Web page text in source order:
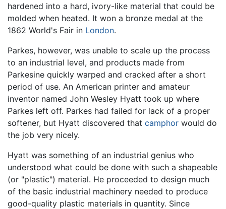
hardened into a hard, ivory-like material that could be
molded when heated. It won a bronze medal at the
1862 World's Fair in London.
Parkes, however, was unable to scale up the process
to an industrial level, and products made from
Parkesine quickly warped and cracked after a short
period of use. An American printer and amateur
inventor named John Wesley Hyatt took up where
Parkes left off. Parkes had failed for lack of a proper
softener, but Hyatt discovered that camphor would do
the job very nicely.
Hyatt was something of an industrial genius who
understood what could be done with such a shapeable
(or "plastic") material. He proceeded to design much
of the basic industrial machinery needed to produce
good-quality plastic materials in quantity. Since